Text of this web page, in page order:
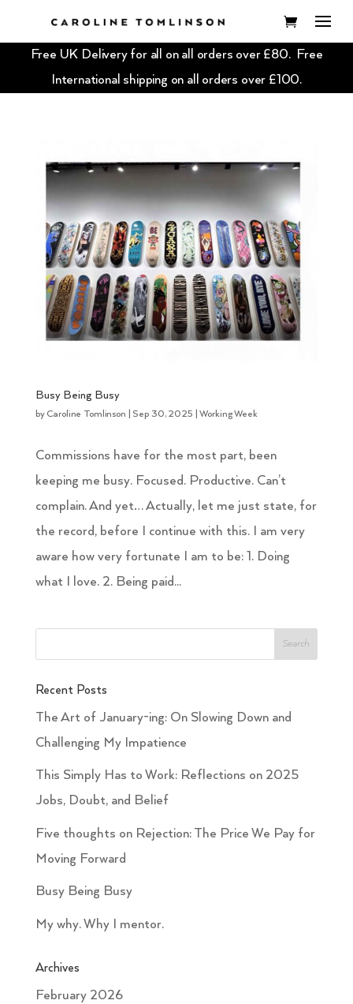
Free UK Delivery for all on all orders over £80. Free
International shipping on all orders over £100.
Busy Being Busy
by Caroline Tomlinson Sep 30, 2025 |Working Week
Commissions have for the most part, been
keeping me busy. Focused. Productive. Can’t
complain. And yet… Actually, let me just state, for
the record, before I continue with this. I am very
aware how very fortunate I am to be: 1. Doing
what I love. 2. Being paid...
Recent Posts
The Art of January-ing: On Slowing Down and
Challenging My Impatience
This Simply Has to Work: Reflections on 2025
Jobs, Doubt, and Belief
Five thoughts on Rejection: The Price We Pay for
Moving Forward
Busy Being Busy
My why. Why I mentor.
Archives
February 2026